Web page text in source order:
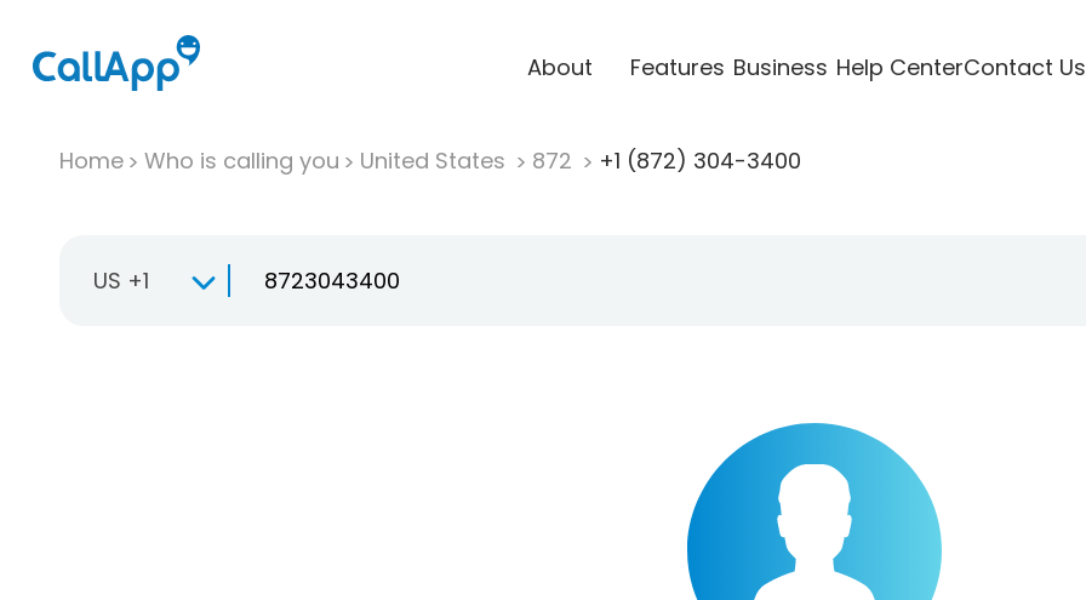
About Features Business Help CenterContact Us
Home Who is calling you United States 872 +1 (872) 304-3400
US +1